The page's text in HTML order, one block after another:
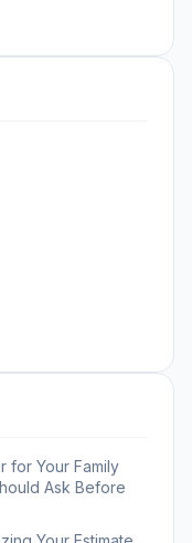
for Your Family
Ask Before